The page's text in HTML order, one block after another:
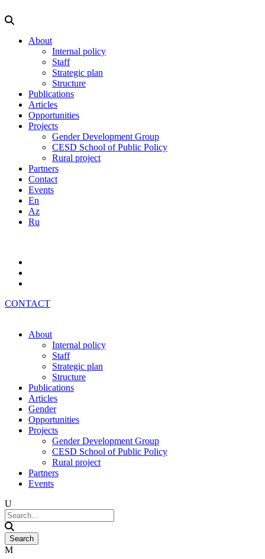
About
Internal policy
Staff
Strategic plan
Structure
Publications
Articles
Opportunities
Projects
Gender Development Group
CESD School of Public Policy
Rural project
Partners
Contact
Events
En
Az
Ru
CONTACT
About
Internal policy
Staff
Strategic plan
Structure
Publications
Articles
Gender
Opportunities
Projects
Gender Development Group
CESD School of Public Policy
Rural project
Partners
Events